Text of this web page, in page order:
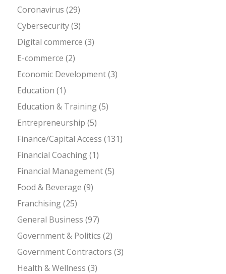
Coronavirus (29)
Cybersecurity(3)
Digital commerce (3)
E-commerce (2)
Economic Development(3)
Education (1)
Education & Training(5)
Entrepreneurship (5)
Finance/Capital Access (131)
Financial Coaching(1)
Financial Management(5)
Food & Beverage (9)
Franchising(25)
General Business (97)
Government & Politics (2)
Government Contractors (3)
Health & Wellness (3)